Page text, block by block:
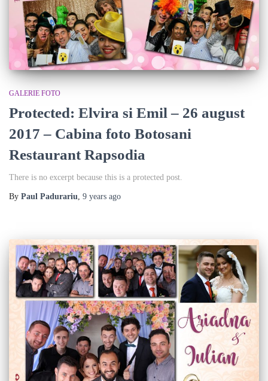
GALERIE FOTO
Protected: Elvira si Emil – 26 august
2017 – Cabina foto Botosani
Restaurant Rapsodia
There is no excerpt because this is a protected post.
By Paul Padurariu 9 years ago